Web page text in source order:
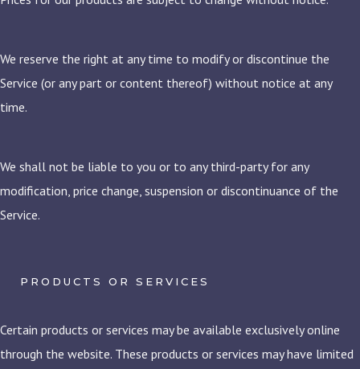
We reserve the right at any time to modify or discontinue the
Service (or any part or content thereof) without notice at any
time.
We shall not be liable to you or to any third-party for any
modification, price change, suspension or discontinuance of the
Service.
PRODUCTS OR SERVICES
Certain products or services may be available exclusively online
through the website. These products or services may have limited